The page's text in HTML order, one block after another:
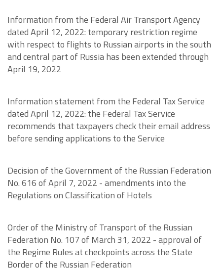
Information from the Federal Air Transport Agency
dated April 12, 2022: temporary restriction regime
with respect to flights to Russian airports in the south
and central part of Russia has been extended through
April 19, 2022
Information statement from the Federal Tax Service
dated April 12, 2022: the Federal Tax Service
recommends that taxpayers check their email address
before sending applications to the Service
Decision of the Government of the Russian Federation
No. 616 of April 7, 2022 - amendments into the
Regulations on Classification of Hotels
Order of the Ministry of Transport of the Russian
Federation No. 107 of March 31, 2022 - approval of
the Regime Rules at checkpoints across the State
Border of the Russian Federation